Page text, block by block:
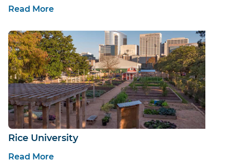
Read More
Rice University
Read More